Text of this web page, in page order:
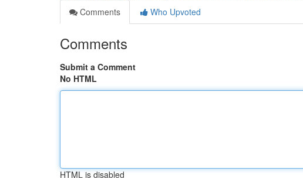
Comments
Who Upvoted
Comments
Submit a Comment
No HTML
HTML is disabled